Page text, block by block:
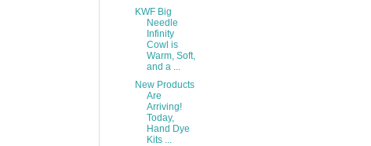
KWF Big
Needle
Infinity
Cowl is
Warm, Soft,
and a ...
New Products
Are
Arriving!
Today,
Hand Dye
Kits ...